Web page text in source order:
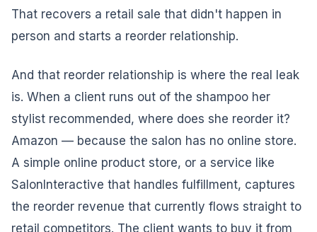
That recovers a retail sale that didn't happen in
person and starts a reorder relationship.
And that reorder relationship is where the real leak
is. When a client runs out of the shampoo her
stylist recommended, where does she reorder it?
Amazon — because the salon has no online store.
A simple online product store, or a service like
SalonInteractive that handles fulfillment, captures
the reorder revenue that currently flows straight to
retail competitors. The client wants to buy it from